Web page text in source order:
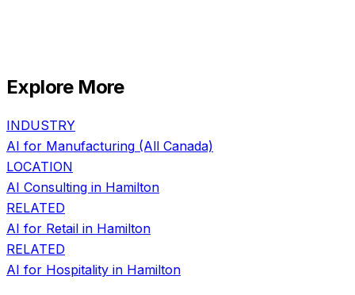
Explore More
INDUSTRY
AI for Manufacturing (All Canada)
LOCATION
AI Consulting in Hamilton
RELATED
AI for Retail in Hamilton
RELATED
AI for Hospitality in Hamilton